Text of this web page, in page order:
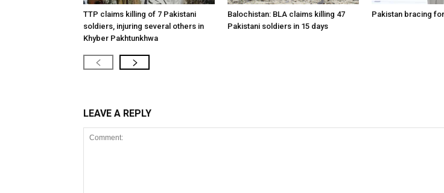
TTP claims killing of 7 Pakistani
soldiers, injuring several others in
Khyber Pakhtunkhwa
Balochistan: BLA claims killing 47
Pakistani soldiers in 15 days
Pakistan bracing
LEAVE A REPLY